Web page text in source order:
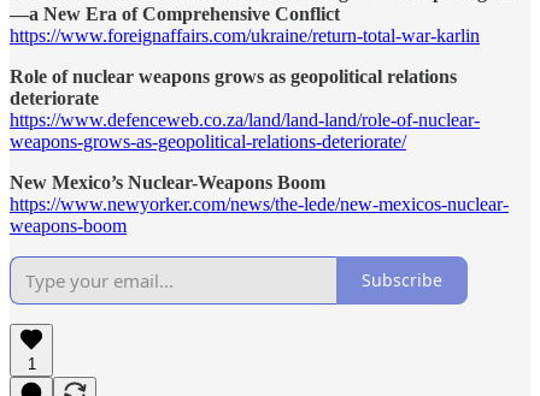
—a New Era of Comprehensive Conflict
https://www.foreignaffairs.com/ukraine/return-total-war-karlin
Role of nuclear weapons grows as geopolitical relations
deteriorate
https://www.defenceweb.co.za/land/land-land/role-of-nuclear-
weapons-grows-as-geopolitical-relations-deteriorate/
New Mexico’s Nuclear-Weapons Boom
https://www.newyorker.com/news/the-lede/new-mexicos-nuclear-
weapons-boom
Subscribe
1